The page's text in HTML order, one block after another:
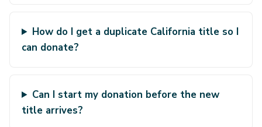
How do I get a duplicate California title so I
can donate?
Can I start my donation before the new
title arrives?